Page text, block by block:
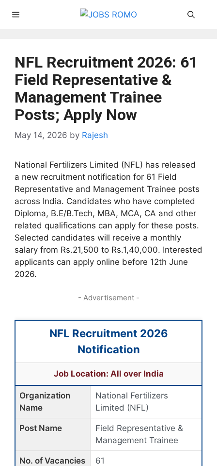
Menu
NFL Recruitment 2026: 61
Field Representative &
Management Trainee
Posts; Apply Now
May 14, 2026 by Rajesh
National Fertilizers Limited (NFL) has released
a new recruitment notification for 61 Field
Representative and Management Trainee posts
across India. Candidates who have completed
Diploma, B.E/B.Tech, MBA, MCA, CA and other
related qualifications can apply for these posts.
Selected candidates will receive a monthly
salary from Rs.21,500 to Rs.1,40,000. Interested
applicants can apply online before 12th June
2026.
- Advertisement -
NFL Recruitment 2026
Notification
Job Location: All over India
Organization
Name
National Fertilizers
Limited (NFL)
Post Name
Field Representative &
Management Trainee
No. of Vacancies 61